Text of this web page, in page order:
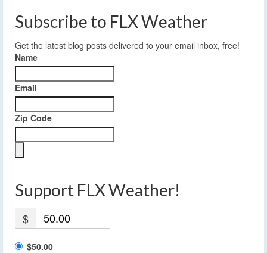
Subscribe to FLX Weather
Get the latest blog posts delivered to your email inbox, free!
Name
Email
Zip Code
Support FLX Weather!
$
$50.00